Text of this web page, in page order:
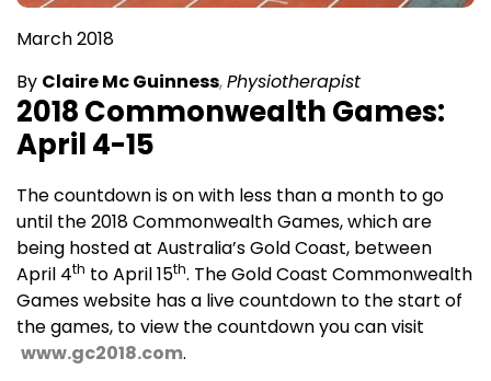
March 2018
By Claire Mc Guinness,Physiotherapist
2018 Commonwealth Games:
April 4-15
The countdown is on with less than a month to go
until the 2018 Commonwealth Games, which are
being hosted at Australia’s Gold Coast, between
April 4th to April 15th. The Gold Coast Commonwealth
Games website has a live countdown to the start of
the games, to view the countdown you can visit
www.gc2018.com.